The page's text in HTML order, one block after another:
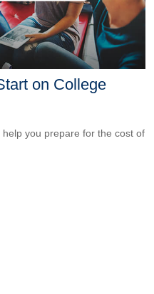
on College
you prepare for the cost of